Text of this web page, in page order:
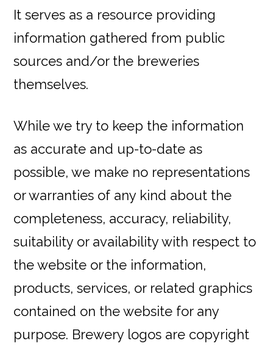
It serves as a resource providing
information gathered from public
sources and/or the breweries
themselves.
While we try to keep the information
as accurate and up-to-date as
possible, we make no representations
or warranties of any kind about the
completeness, accuracy, reliability,
suitability or availability with respect to
the website or the information,
products, services, or related graphics
contained on the website for any
purpose. Brewery logos are copyright